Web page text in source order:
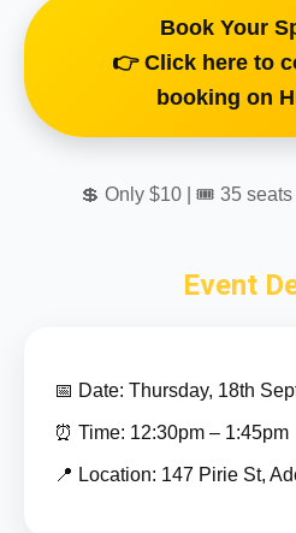
Book Your
👉 Click here to
booking on
💲 Only $10 | 🎟 35
Event
📅 Date: Thursday, 18th
⏰ Time: 12:30pm – 1:45pm
📍 Location: 147 Pirie St,